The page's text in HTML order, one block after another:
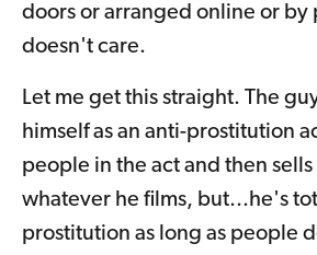
doors or arranged online or by
doesn't care.
Let me get this straight. The
himself as an anti-prostitution
people in the act and then
whatever he films, but...he's
prostitution as long as people